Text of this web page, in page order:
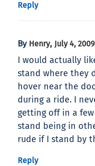
Reply
By Henry, July 4,
I would actually
stand where they
hover near the
during a ride. I
getting off in a few
stand being in
rude if I stand by
Reply